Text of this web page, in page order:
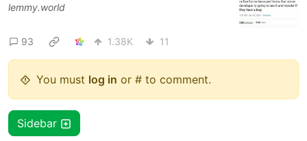
lemmy.world
93 1.38K 11
You must log in or # to comment.
Sidebar